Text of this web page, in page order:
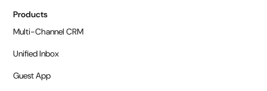
Products
Multi-Channel CRM
Unified Inbox
Guest App